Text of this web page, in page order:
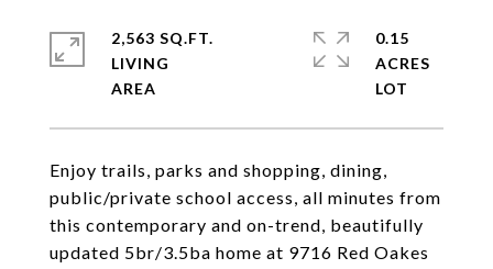
Enjoy trails, parks and shopping, dining,
public/private school access, all minutes from
this contemporary and on-trend, beautifully
updated 5br/3.5ba home at 9716 Red Oakes
2,563 SQ.FT.
LIVING
0.15
ACRES